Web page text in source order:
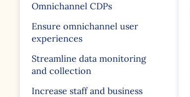
Omnichannel CDPs
Ensure omnichannel user
experiences
Streamline data monitoring
and collection
Increase staff and business